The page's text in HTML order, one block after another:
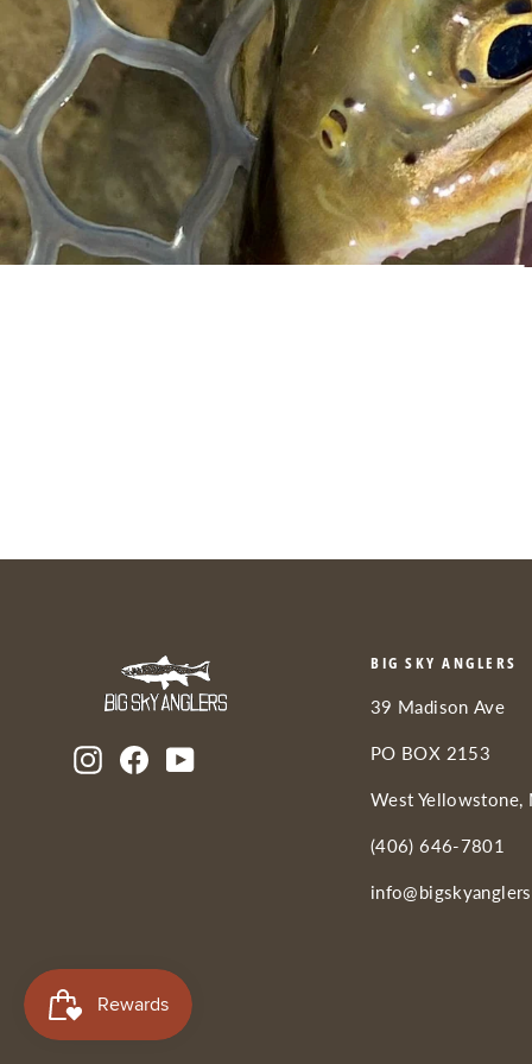
Instagram
FacebookYouTube
BIG SKY ANGLERS
39 Madison Ave
PO BOX 2153
West Yellowstone,
(406) 646-7801